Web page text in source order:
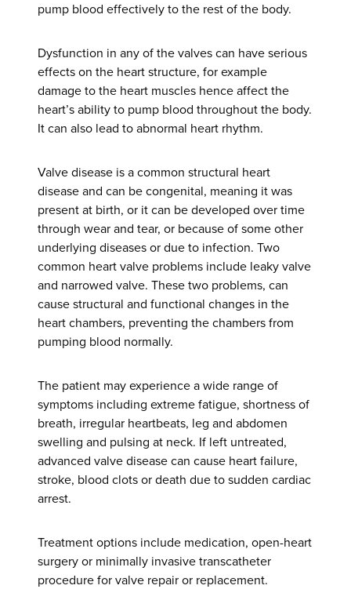
pump blood effectively to the rest of the body.
Dysfunction in any of the valves can have serious
effects on the heart structure, for example
damage to the heart muscles hence affect the
heart’s ability to pump blood throughout the body.
It can also lead to abnormal heart rhythm.
Valve disease is a common structural heart
disease and can be congenital, meaning it was
present at birth, or it can be developed over time
through wear and tear, or because of some other
underlying diseases or due to infection. Two
common heart valve problems include leaky valve
and narrowed valve. These two problems, can
cause structural and functional changes in the
heart chambers, preventing the chambers from
pumping blood normally.
The patient may experience a wide range of
symptoms including extreme fatigue, shortness of
breath, irregular heartbeats, leg and abdomen
swelling and pulsing at neck. If left untreated,
advanced valve disease can cause heart failure,
stroke, blood clots or death due to sudden cardiac
arrest.
Treatment options include medication, open-heart
surgery or minimally invasive transcatheter
procedure for valve repair or replacement.